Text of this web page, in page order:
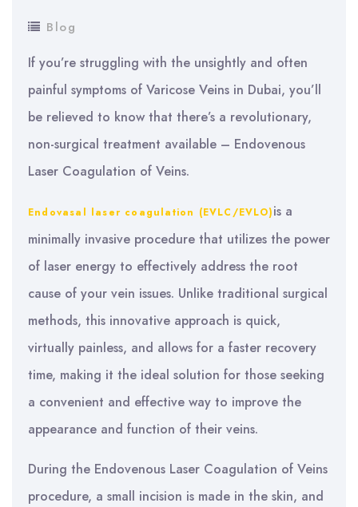
Blog
If you’re struggling with the unsightly and often
painful symptoms of Varicose Veins in Dubai, you’ll
be relieved to know that there’s a revolutionary,
non-surgical treatment available – Endovenous
Laser Coagulation of Veins.
Endovasal laser coagulation (EVLC/EVLO)is a
minimally invasive procedure that utilizes the power
of laser energy to effectively address the root
cause of your vein issues. Unlike traditional surgical
methods, this innovative approach is quick,
virtually painless, and allows for a faster recovery
time, making it the ideal solution for those seeking
a convenient and effective way to improve the
appearance and function of their veins.
During the Endovenous Laser Coagulation of Veins
procedure, a small incision is made in the skin, and